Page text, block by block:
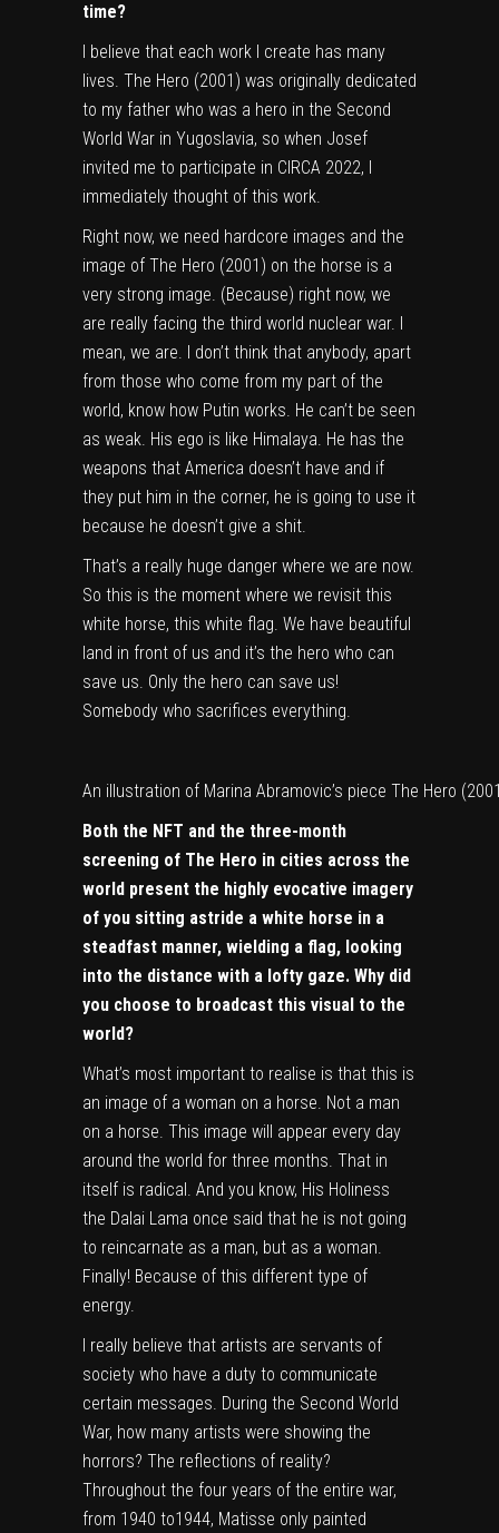
time?
I believe that each work I create has many
lives. The Hero (2001) was originally dedicated
to my father who was a hero in the Second
World War in Yugoslavia, so when Josef
invited me to participate in CIRCA 2022, I
immediately thought of this work.
Right now, we need hardcore images and the
image of The Hero (2001) on the horse is a
very strong image. (Because) right now, we
are really facing the third world nuclear war. I
mean, we are. I don’t think that anybody, apart
from those who come from my part of the
world, know how Putin works. He can’t be seen
as weak. His ego is like Himalaya. He has the
weapons that America doesn’t have and if
they put him in the corner, he is going to use it
because he doesn’t give a shit.
That’s a really huge danger where we are now.
So this is the moment where we revisit this
white horse, this white flag. We have beautiful
land in front of us and it’s the hero who can
save us. Only the hero can save us!
Somebody who sacrifices everything.
An illustration of Marina Abramovic’s piece The Hero
Both the NFT and the three-month
screening of The Hero in cities across the
world present the highly evocative imagery
of you sitting astride a white horse in a
steadfast manner, wielding a flag, looking
into the distance with a lofty gaze. Why did
you choose to broadcast this visual to the
world?
What’s most important to realise is that this is
an image of a woman on a horse. Not a man
on a horse. This image will appear every day
around the world for three months. That in
itself is radical. And you know, His Holiness
the Dalai Lama once said that he is not going
to reincarnate as a man, but as a woman.
Finally! Because of this different type of
energy.
I really believe that artists are servants of
society who have a duty to communicate
certain messages. During the Second World
War, how many artists were showing the
horrors? The reflections of reality?
Throughout the four years of the entire war,
from 1940 to1944, Matisse only painted